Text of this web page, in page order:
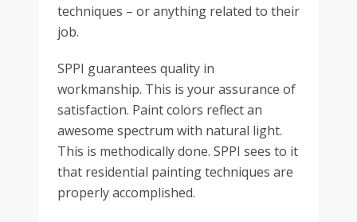
techniques – or anything related to their
job.
SPPI guarantees quality in
workmanship. This is your assurance of
satisfaction. Paint colors reflect an
awesome spectrum with natural light.
This is methodically done. SPPI sees to it
that residential painting techniques are
properly accomplished.